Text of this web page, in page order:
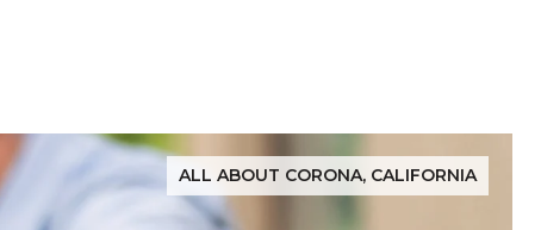
ALL ABOUT CORONA, CALIFORNIA